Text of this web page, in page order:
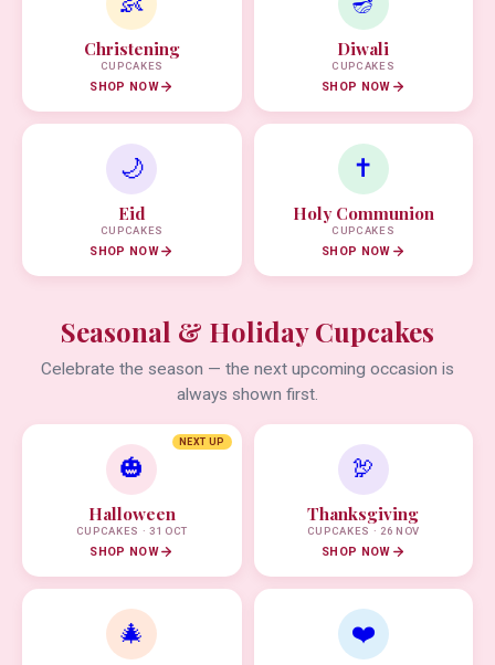
Christening
CUPCAKES
SHOP NOW
Diwali
CUPCAKES
SHOP NOW
🌙
Eid
CUPCAKES
SHOP NOW
✝️
Holy Communion
CUPCAKES
SHOP NOW
Seasonal & Holiday Cupcakes
Celebrate the season — the next upcoming occasion is
always shown first.
NEXT UP
🎃
Halloween
CUPCAKES · 31 OCT
SHOP NOW
🦃
Thanksgiving
CUPCAKES · 26 NOV
SHOP NOW
🎄 ❤️